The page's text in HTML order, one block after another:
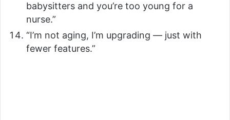
babysitters and you’re too young for a
nurse.”
“I’m not aging, I’m upgrading — just with
fewer features.”